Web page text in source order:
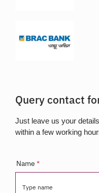
Query contact
Just leave us your
within a few working
Name *
Type name